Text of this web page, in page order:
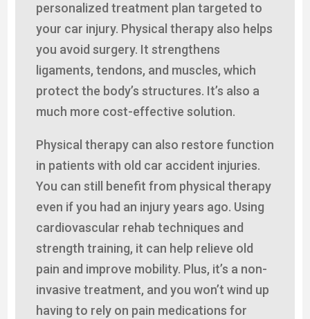
personalized treatment plan targeted to
your car injury. Physical therapy also helps
you avoid surgery. It strengthens
ligaments, tendons, and muscles, which
protect the body’s structures. It’s also a
much more cost-effective solution.
Physical therapy can also restore function
in patients with old car accident injuries.
You can still benefit from physical therapy
even if you had an injury years ago. Using
cardiovascular rehab techniques and
strength training, it can help relieve old
pain and improve mobility. Plus, it’s a non-
invasive treatment, and you won’t wind up
having to rely on pain medications for